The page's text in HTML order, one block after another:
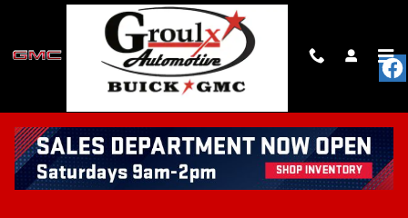
Skip to main content
2026 GMC SAVANA CUTAWAY
4500 TRUCK